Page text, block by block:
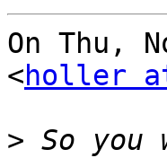
On Thu,
<holler
> So